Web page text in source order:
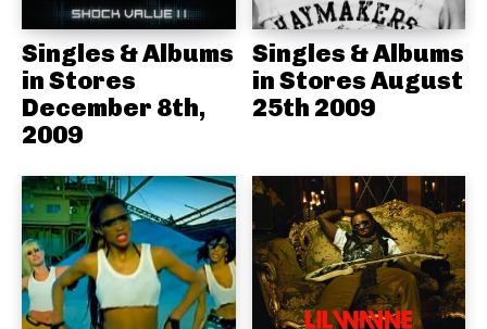
Singles & Albums
in Stores
December 8th,
2009
Singles & Albums
in Stores August
25th 2009